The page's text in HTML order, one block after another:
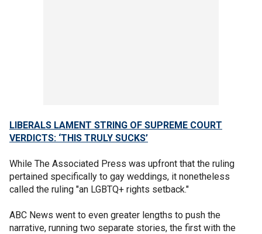
LIBERALS LAMENT STRING OF SUPREME COURT
VERDICTS: ‘THIS TRULY SUCKS’
While The Associated Press was upfront that the ruling
pertained specifically to gay weddings, it nonetheless
called the ruling "an LGBTQ+ rights setback."
ABC News went to even greater lengths to push the
narrative, running two separate stories, the first with the